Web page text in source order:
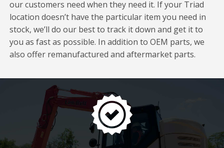
our customers need when they need it. If your Triad
location doesn’t have the particular item you need in
stock, we’ll do our best to track it down and get it to
you as fast as possible. In addition to OEM parts, we
also offer remanufactured and aftermarket parts.